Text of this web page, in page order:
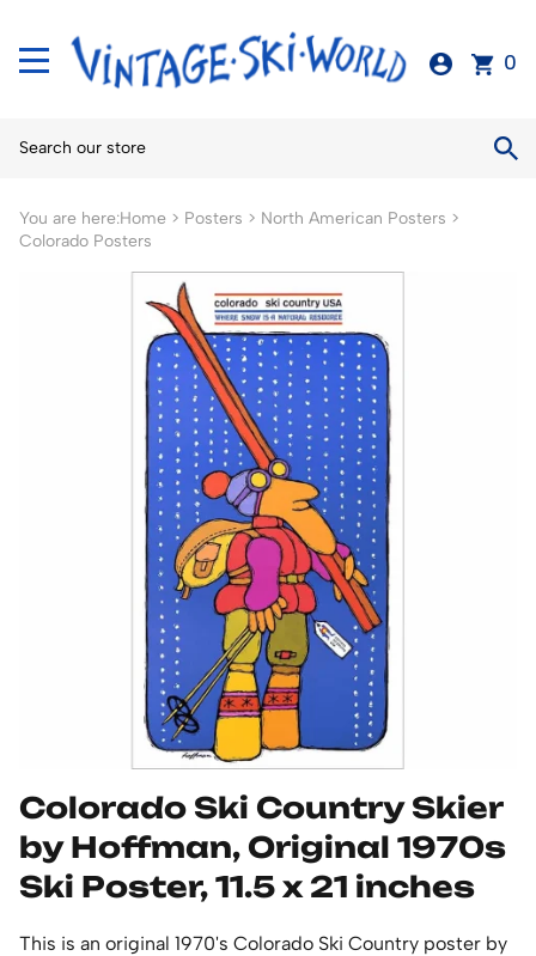
0
You are here:Home > Posters > North American Posters >
Colorado Posters
Colorado Ski Country Skier
by Hoffman, Original 1970s
Ski Poster, 11.5 x 21 inches
This is an original 1970's Colorado Ski Country poster by